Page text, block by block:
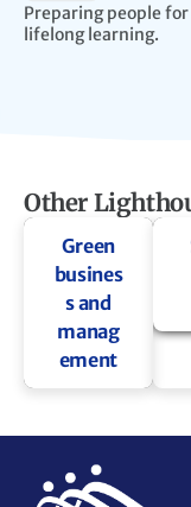
Preparing people
lifelong learning.
Other
Green
busines
s and
manag
ement